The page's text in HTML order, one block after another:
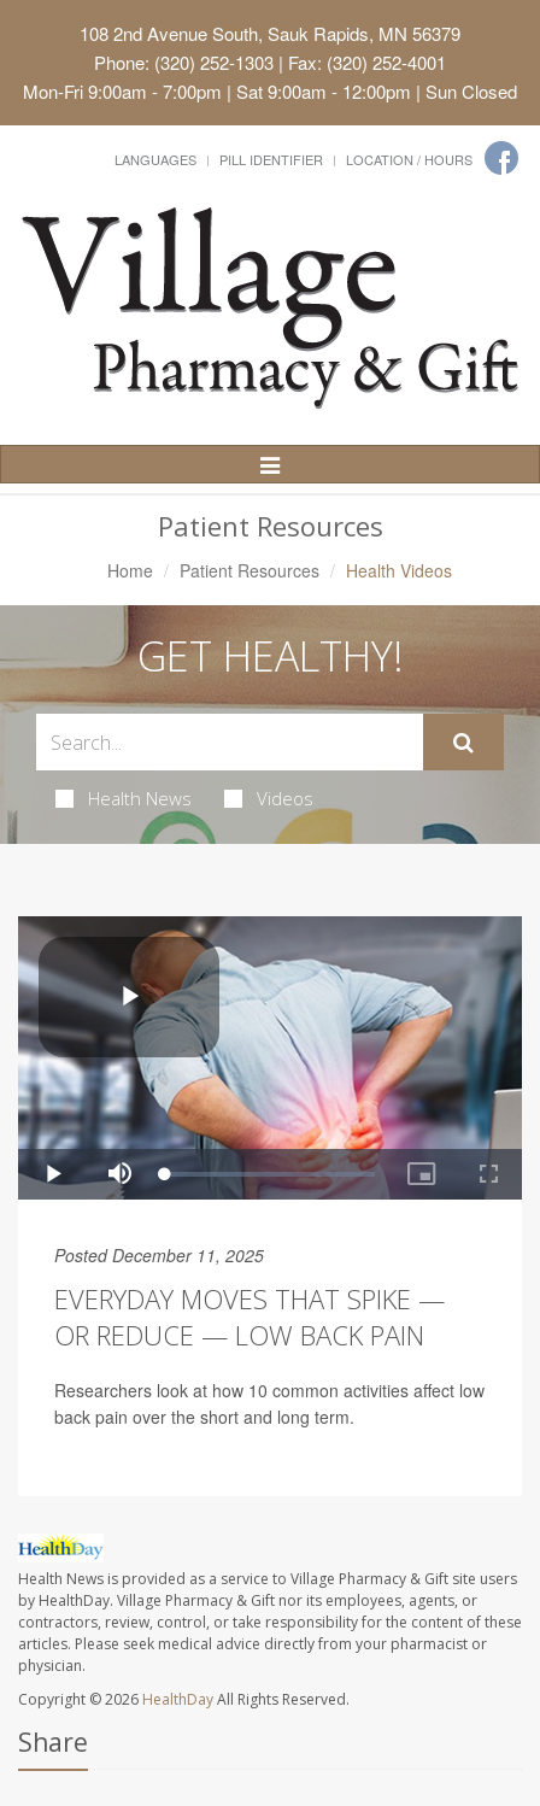
108 2nd Avenue South, Sauk Rapids, MN 56379
Phone: (320) 252-1303 | Fax: (320) 252-4001
Mon-Fri 9:00am - 7:00pm | Sat 9:00am - 12:00pm | Sun Closed
LANGUAGES PILL IDENTIFIER LOCATION / HOURS
Toggle
Navigation
Patient Resources
Home Patient Resources Health Videos
GET HEALTHY!
Health News Videos
Posted December 11, 2025
EVERYDAY MOVES THAT SPIKE —
OR REDUCE — LOW BACK PAIN
Researchers look at how 10 common activities affect low
back pain over the short and long term.
Health News is provided as a service to Village Pharmacy & Gift site users
by HealthDay. Village Pharmacy & Gift nor its employees, agents, or
contractors, review, control, or take responsibility for the content of these
articles. Please seek medical advice directly from your pharmacist or
physician.
Copyright © 2026 HealthDayAll Rights Reserved.
Share